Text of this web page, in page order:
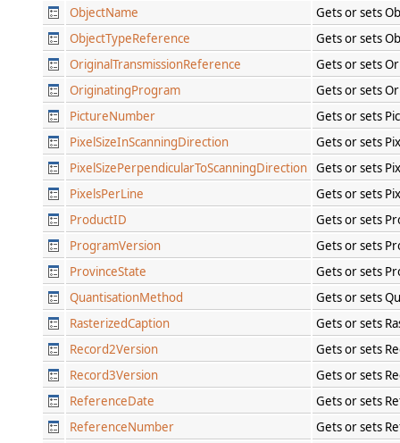
ObjectName
Gets or sets
ObjectTypeReference
Gets or sets
OriginalTransmissionReference
Gets or sets
OriginatingProgram
Gets or sets
PictureNumber
Gets or sets
PixelSizeInScanningDirection
Gets or sets
PixelSizePerpendicularToScanningDirection Gets or sets
PixelsPerLine
Gets or sets
ProductID
Gets or sets
ProgramVersion
Gets or sets
ProvinceState
Gets or sets
QuantisationMethod
Gets or sets
RasterizedCaption
Gets or sets
Record2Version
Gets or sets
Record3Version
Gets or sets
ReferenceDate
Gets or sets
ReferenceNumber
Gets or sets